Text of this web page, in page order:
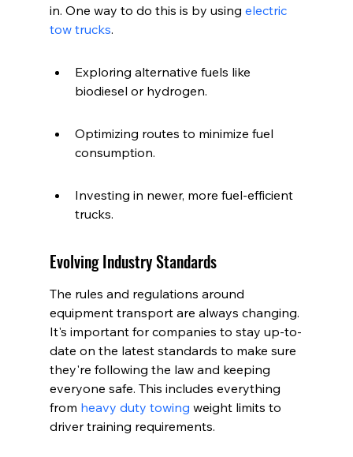
in. One way to do this is by using electric
tow trucks.
Exploring alternative fuels like
biodiesel or hydrogen.
Optimizing routes to minimize fuel
consumption.
Investing in newer, more fuel-efficient
trucks.
Evolving Industry Standards
The rules and regulations around
equipment transport are always changing.
It's important for companies to stay up-to-
date on the latest standards to make sure
they're following the law and keeping
everyone safe. This includes everything
from heavy duty towing weight limits to
driver training requirements.